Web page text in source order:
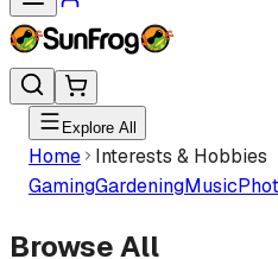
Explore All
Home
Interests & Hobbies
GamingGardeningMusic
Browse All